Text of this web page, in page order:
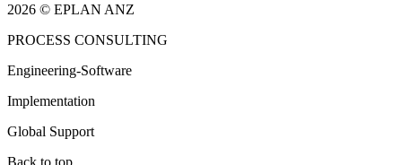
2026 © EPLAN ANZ
PROCESS CONSULTING
Engineering-Software
Implementation
Global Support
Back to top